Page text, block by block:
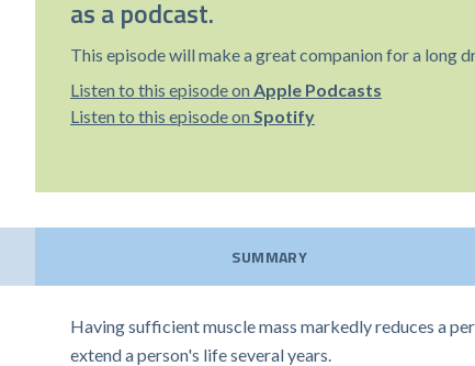
as a podcast.
This episode will make a great companion for a long
Listen to this episode on Apple Podcasts
Listen to this episode on Spotify
SUMMARY
Having sufficient muscle mass markedly reduces a
extend a person's life several years.